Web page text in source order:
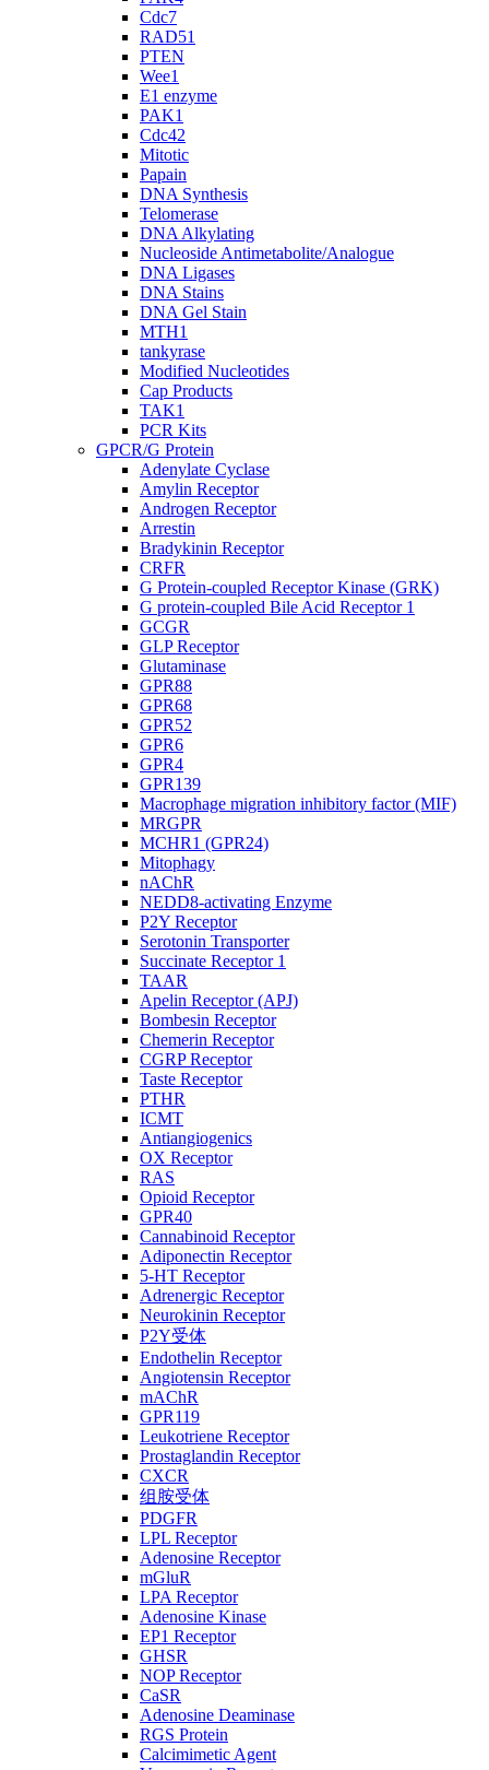
Cdc7
RAD51
PTEN
Wee1
E1 enzyme
PAK1
Cdc42
Mitotic
Papain
DNA Synthesis
Telomerase
DNA Alkylating
Nucleoside Antimetabolite/Analogue
DNA Ligases
DNA Stains
DNA Gel Stain
MTH1
tankyrase
Modified Nucleotides
Cap Products
TAK1
PCR Kits
GPCR/G Protein
Adenylate Cyclase
Amylin Receptor
Androgen Receptor
Arrestin
Bradykinin Receptor
CRFR
G Protein-coupled Receptor Kinase (GRK)
G protein-coupled Bile Acid Receptor 1
GCGR
GLP Receptor
Glutaminase
GPR88
GPR68
GPR52
GPR6
GPR4
GPR139
Macrophage migration inhibitory factor (MIF)
MRGPR
MCHR1 (GPR24)
Mitophagy
nAChR
NEDD8-activating Enzyme
P2Y Receptor
Serotonin Transporter
Succinate Receptor 1
TAAR
Apelin Receptor (APJ)
Bombesin Receptor
Chemerin Receptor
CGRP Receptor
Taste Receptor
PTHR
ICMT
Antiangiogenics
OX Receptor
RAS
Opioid Receptor
GPR40
Cannabinoid Receptor
Adiponectin Receptor
5-HT Receptor
Adrenergic Receptor
Neurokinin Receptor
P2Y受体
Endothelin Receptor
Angiotensin Receptor
mAChR
GPR119
Leukotriene Receptor
Prostaglandin Receptor
CXCR
组胺受体
PDGFR
LPL Receptor
Adenosine Receptor
mGluR
LPA Receptor
Adenosine Kinase
EP1 Receptor
GHSR
NOP Receptor
CaSR
Adenosine Deaminase
RGS Protein
Calcimimetic Agent